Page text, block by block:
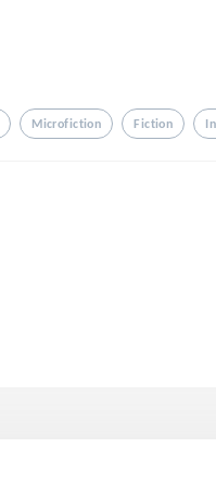
Microfiction Fiction